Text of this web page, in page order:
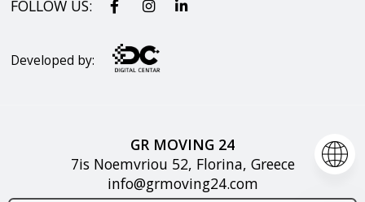
FOLLOW US:
Developed by:
GR MOVING 24
7is Noemvriou 52, Florina, Greece
info@grmoving24.com